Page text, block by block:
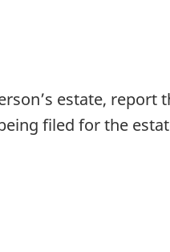
estate, report
filed for the